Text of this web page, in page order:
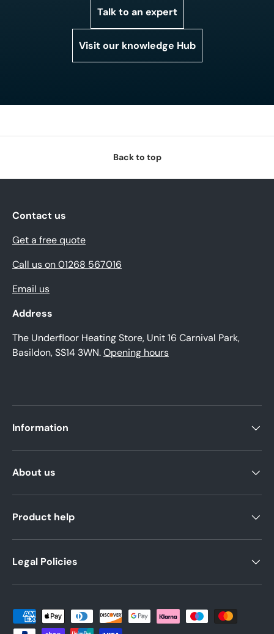
Talk to an expert
Visit our knowledge Hub
Back to top
Contact us
Get a free quote
Call us on 01268 567016
Email us
Address
The Underfloor Heating Store, Unit 16 Carnival Park,
Basildon, SS14 3WN.Opening hours
Information
About us
Product help
Legal Policies
Payment methods accepted